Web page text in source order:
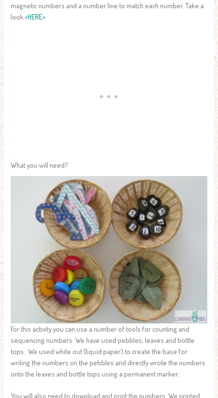
magnetic numbers and a number line to match each number. Take a
look<HERE>
What you will need?
For this activity you can use a number of tools for counting and
sequencing numbers. We have used pebbles, leaves and bottle
tops. We used white out (liquid paper) to create the base for
writing the numbers on the pebbles and directly wrote the numbers
onto the leaves and bottle tops using a permanent marker.
You will also need to download and print the numbers. We printed